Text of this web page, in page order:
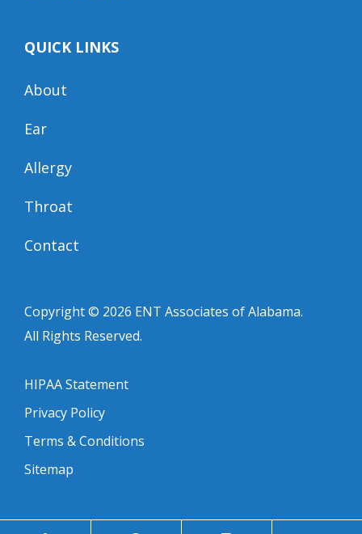
QUICK LINKS
About
Ear
Allergy
Throat
Contact
Copyright © 2026 ENT Associates of Alabama.
All Rights Reserved.
HIPAA Statement
Privacy Policy
Terms & Conditions
Sitemap